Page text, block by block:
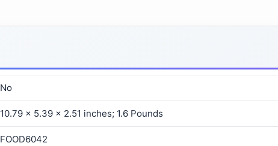
No
10.79 x 5.39 x 2.51 inches; 1.6 Pounds
FOOD6042